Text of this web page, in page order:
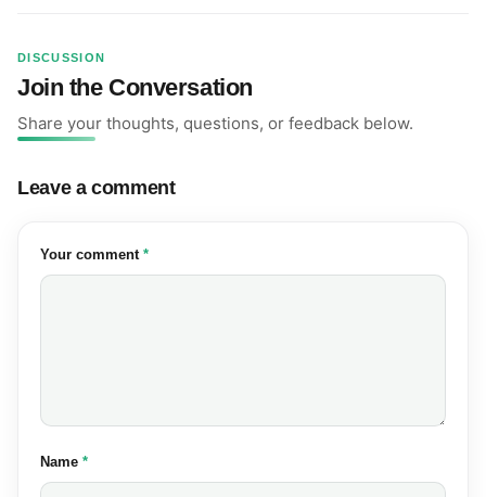
DISCUSSION
Join the Conversation
Share your thoughts, questions, or feedback below.
Leave a comment
Your comment (required)
*
Name (required)
*